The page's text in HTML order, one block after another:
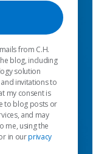
from C.H.
blog, including
solution
invitations to
my consent is
to blog posts or
and may
me, using the
in ourprivacy